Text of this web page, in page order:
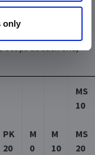
only
stops at each end,
PK
20
M
0
M
10
MS
10
MS
20